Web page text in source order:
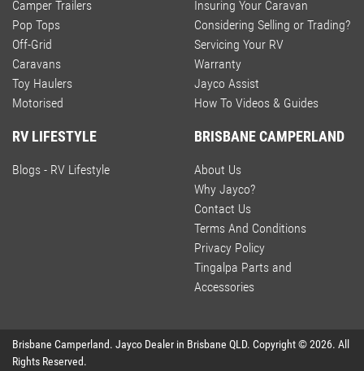
Camper Trailers
Pop Tops
Off-Grid
Caravans
Toy Haulers
Motorised
Insuring Your Caravan
Considering Selling or Trading?
Servicing Your RV
Warranty
Jayco Assist
How To Videos & Guides
RV LIFESTYLE
Blogs - RV Lifestyle
BRISBANE CAMPERLAND
About Us
Why Jayco?
Contact Us
Terms And Conditions
Privacy Policy
Tingalpa Parts and
Accessories
Brisbane Camperland. Jayco Dealer in Brisbane QLD. Copyright ©2026. All
Rights Reserved.